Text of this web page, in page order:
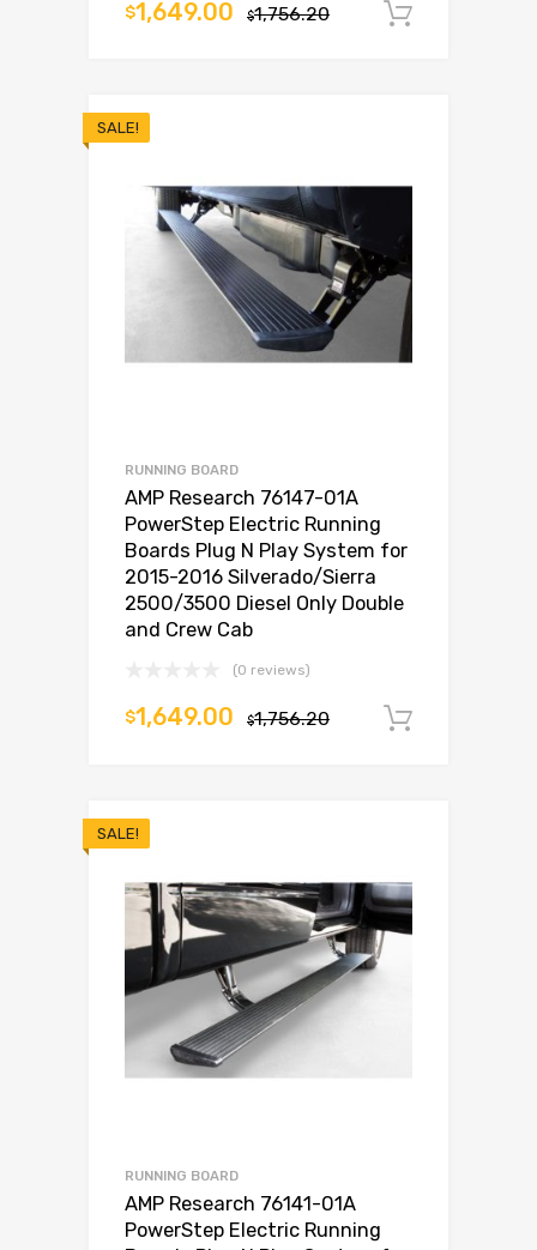
$1,756.20
$1,649.00
SALE!
RUNNING BOARD
AMP Research 76147-01A
PowerStep Electric Running
Boards Plug N Play System for
2015-2016 Silverado/Sierra
2500/3500 Diesel Only Double
and Crew Cab
(0 reviews)
$1,756.20
$1,649.00
SALE!
RUNNING BOARD
AMP Research 76141-01A
PowerStep Electric Running